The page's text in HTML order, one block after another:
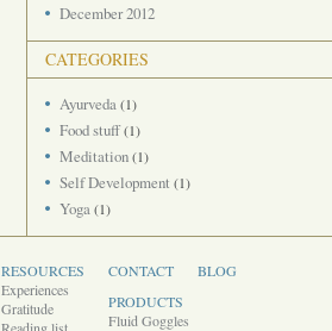
December 2012
CATEGORIES
Ayurveda(1)
Food stuff(1)
Meditation(1)
Self Development (1)
Yoga(1)
RESOURCES
Experiences
Gratitude
CONTACT
BLOG
PRODUCTS
Fluid Goggles